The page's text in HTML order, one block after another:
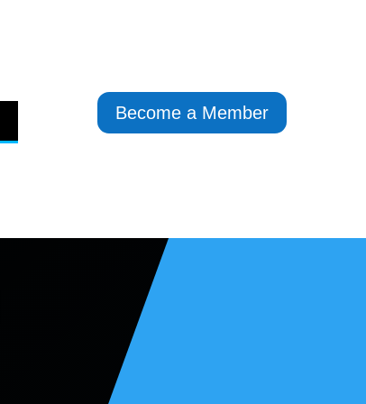
Become a Member